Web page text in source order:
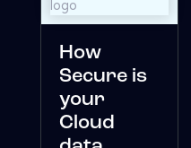
How
Secure is
your
Cloud